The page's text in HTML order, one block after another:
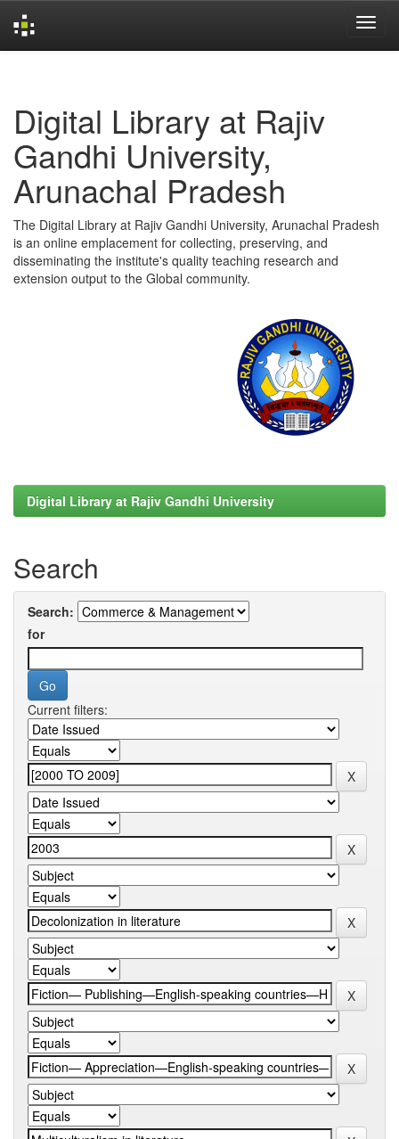
Digital Library at Rajiv
Gandhi University,
Arunachal Pradesh
The Digital Library at Rajiv Gandhi University, Arunachal Pradesh
is an online emplacement for collecting, preserving, and
disseminating the institute's quality teaching research and
extension output to the Global community.
Digital Library at Rajiv Gandhi University
Search
Search:
for
Current filters: